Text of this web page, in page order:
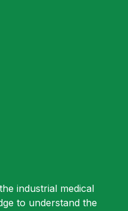
industrial medical
to understand the